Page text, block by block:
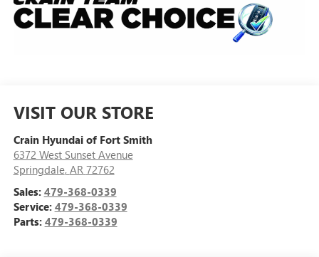
VISIT OUR STORE
Crain Hyundai of Fort Smith
6372 West Sunset Avenue
Springdale, AR 72762
Sales: 479-368-0339
Service: 479-368-0339
Parts: 479-368-0339